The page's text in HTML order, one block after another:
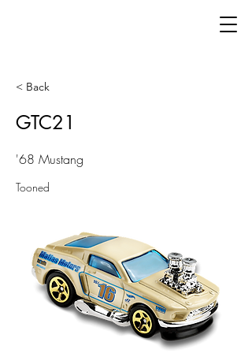
< Back
GTC21
'68 Mustang
Tooned